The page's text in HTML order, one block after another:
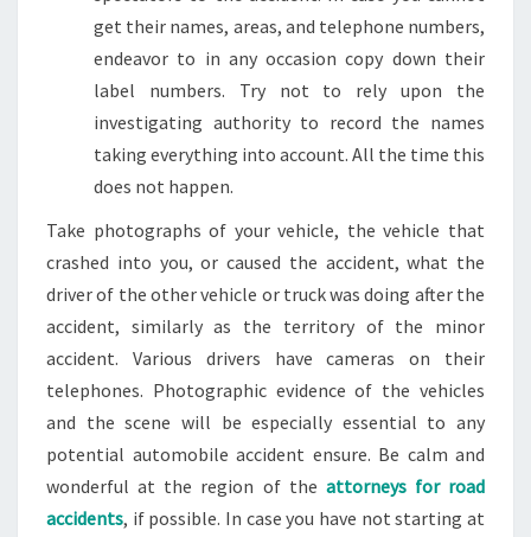
get their names, areas, and telephone numbers,
endeavor to in any occasion copy down their
label numbers. Try not to rely upon the
investigating authority to record the names
taking everything into account. All the time this
does not happen.
Take photographs of your vehicle, the vehicle that
crashed into you, or caused the accident, what the
driver of the other vehicle or truck was doing after the
accident, similarly as the territory of the minor
accident. Various drivers have cameras on their
telephones. Photographic evidence of the vehicles
and the scene will be especially essential to any
potential automobile accident ensure. Be calm and
wonderful at the region of the attorneys for road
accidents, if possible. In case you have not starting at